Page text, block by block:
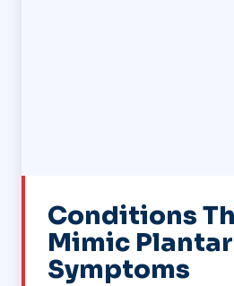
Conditions
Mimic
Symptoms